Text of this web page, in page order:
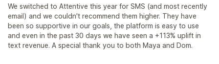
We switched to Attentive this year for SMS (and most recently
email) and we couldn't recommend them higher. They have
been so supportive in our goals, the platform is easy to use
and even in the past 30 days we have seen a +113% uplift in
text revenue. A special thank you to both Maya and Dom.